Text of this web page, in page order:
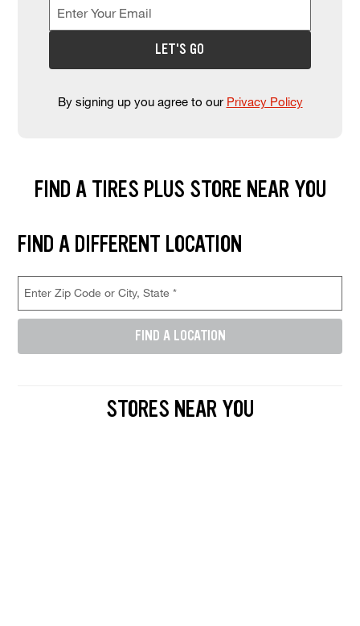
LET'S GO
By signing up you agree to our Privacy Policy
FIND A TIRES PLUS STORE NEAR YOU
FIND A DIFFERENT LOCATION
Store Location Search
Enter Zip Code or City, State (required)
FIND A LOCATION
STORES NEAR YOU